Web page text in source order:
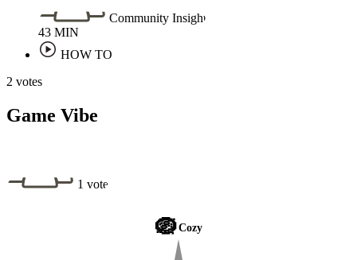
Community Insight
43 MIN
HOW TO
2 votes
Game Vibe
1 vote
🪺Cozy